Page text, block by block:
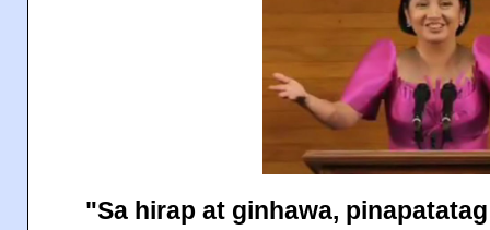
"Sa hirap at ginhawa,